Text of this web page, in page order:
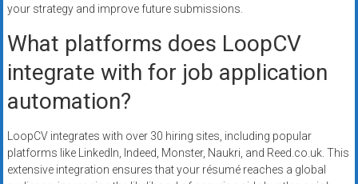
your strategy and improve future submissions.
What platforms does LoopCV
integrate with for job application
automation?
LoopCV integrates with over 30 hiring sites, including popular
platforms like LinkedIn, Indeed, Monster, Naukri, and Reed.co.uk. This
extensive integration ensures that your résumé reaches a global